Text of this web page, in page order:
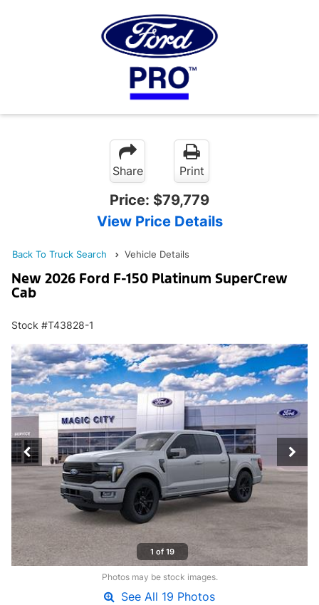
Share Print
Price: $79,779
View Price Details
Back To Truck Search Vehicle Details
New 2026 Ford F-150 Platinum SuperCrew
Cab
Stock #T43828-1
1 of 19
Photos may be stock images.
See All 19 Photos